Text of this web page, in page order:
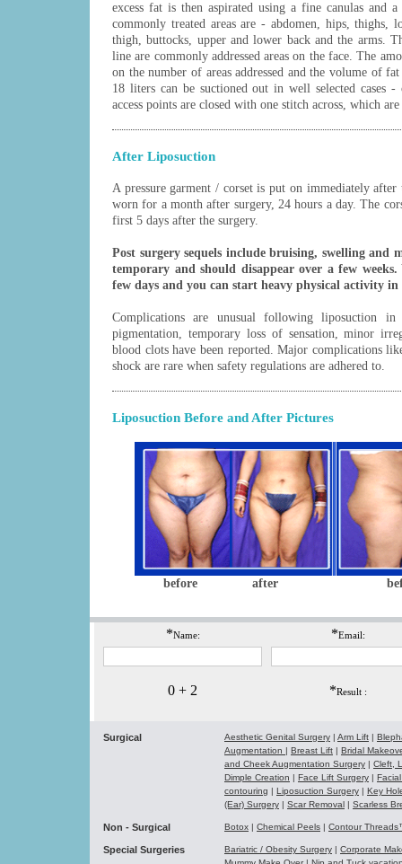
excess fat is then aspirated using a fine canulas and
commonly treated areas are - abdomen, hips, thighs,
thigh, buttocks, upper and lower back and the arms.
line are commonly addressed areas on the face. The
on the number of areas addressed and the volume of
18 liters can be suctioned out in well selected cases
access points are closed with one stitch across, which
After Liposuction
A pressure garment / corset is put on immediately
worn for a month after surgery, 24 hours a day. The
first 5 days after the surgery.
Post surgery sequels include bruising, swelling and
temporary and should disappear over a few
few days and you can start heavy physical activity
Complications are unusual following liposuction in
pigmentation, temporary loss of sensation, minor
blood clots have been reported. Major complications
shock are rare when safety regulations are adhered to.
Liposuction Before and After Pictures
before after
*Name: *Email:
0 + 2 *Result :
Surgical Aesthetic Genital Surgery | Arm Lift |
Augmentation | Breast Lift | Bridal
and Cheek Augmentation Surgery | Cleft,
Dimple Creation | Face Lift Surgery |
contouring | Liposuction Surgery | Key
(Ear) Surgery | Scar Removal | Scarless
Non - Surgical Botox | Chemical Peels | Contour
Special Surgeries Bariatric / Obesity Surgery | Corporate